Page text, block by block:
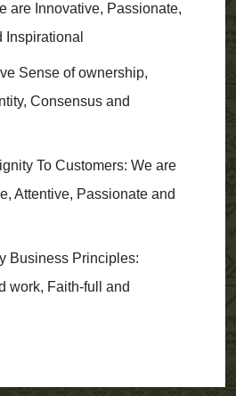
are Innovative, Passionate,
Inspirational
Sense of ownership,
Consensus and
To Customers: We are
Attentive, Passionate and
Business Principles:
work, Faith-full and